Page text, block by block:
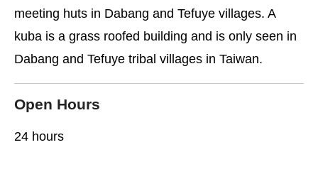
meeting huts in Dabang and Tefuye villages. A
kuba is a grass roofed building and is only seen in
Dabang and Tefuye tribal villages in Taiwan.
Open Hours
24 hours